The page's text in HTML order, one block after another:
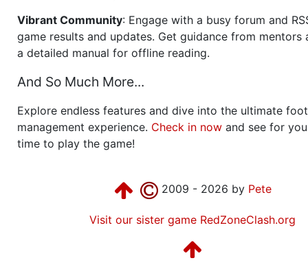
Vibrant Community: Engage with a busy forum and
game results and updates. Get guidance from mentors
a detailed manual for offline reading.
And So Much More...
Explore endless features and dive into the ultimate
management experience. Check in now and see for
time to play the game!
2009 - 2026 by Pete
Visit our sister game RedZoneClash.org